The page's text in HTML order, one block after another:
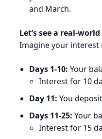
and March.
Let’s see a real-
Imagine your interest
Days 1-10: Your
Interest for 10
Day 11: You deposit
Days 11-25: Your
Interest for 15